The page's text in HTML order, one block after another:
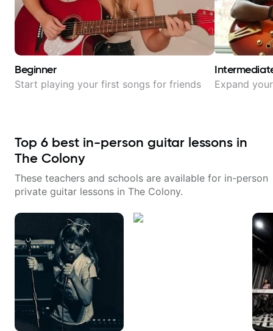
Beginner
Start playing your first songs for friends Expand
Top 6 best in-person guitar lessons in
The Colony
These teachers and schools are available for in-person
private guitar lessons in The Colony.